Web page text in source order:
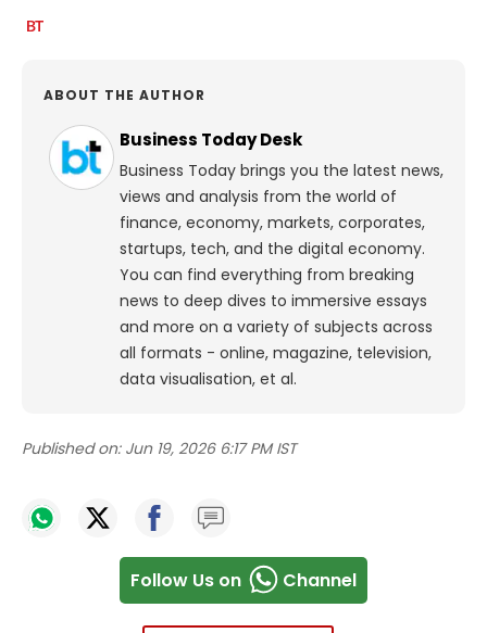
ABOUT THE AUTHOR
Business Today Desk
Business Today brings you the latest news,
views and analysis from the world of
finance, economy, markets, corporates,
startups, tech, and the digital economy.
You can find everything from breaking
news to deep dives to immersive essays
and more on a variety of subjects across
all formats - online, magazine, television,
data visualisation, et al.
Published on: Jun 19, 2026 6:17 PM IST
Follow Us on Channel